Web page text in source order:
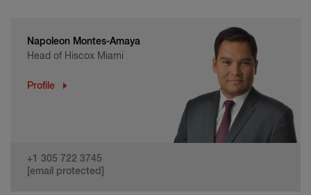
Napoleon Montes-Amaya
Head of Hiscox Miami
Profile
+1 305 722 3745
[email protected]